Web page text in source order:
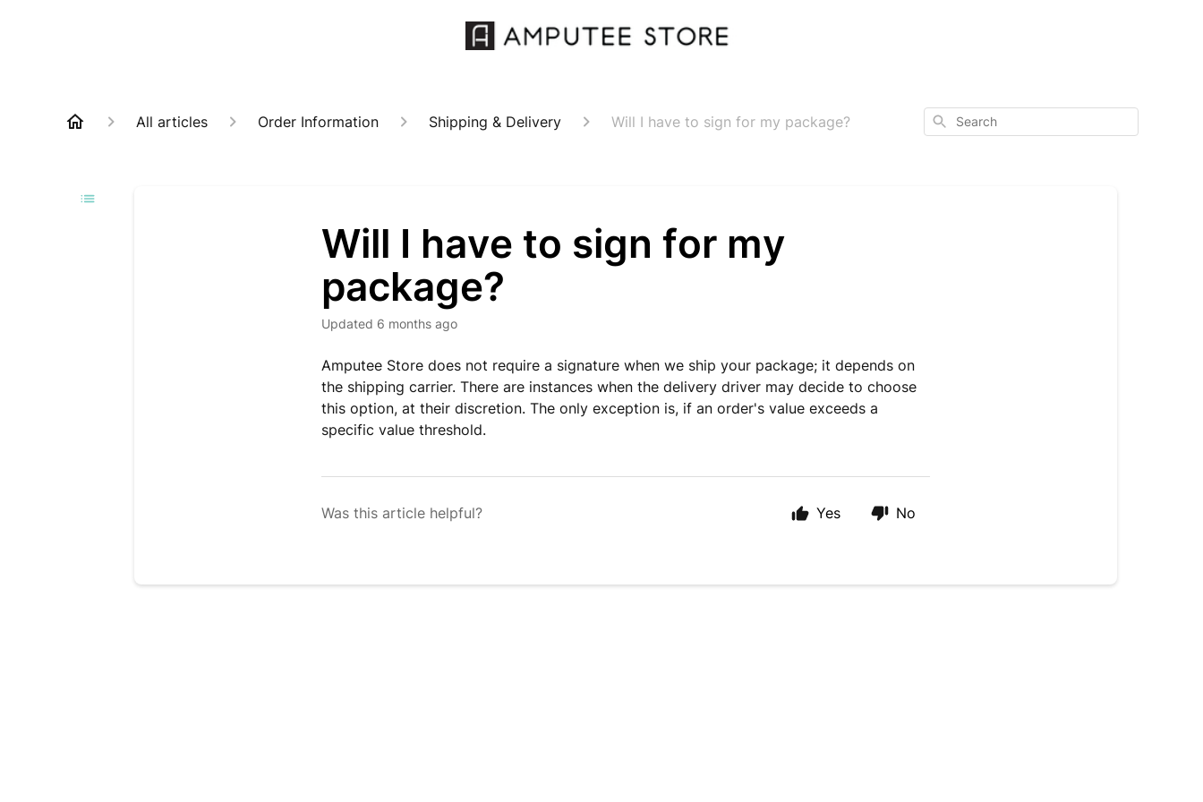
All articles Order Information Shipping & Delivery Will I have to sign for my package? Search
Will I have to sign for my
package?
Updated 6 months ago
Amputee Store does not require a signature when we ship your package; it depends on
the shipping carrier. There are instances when the delivery driver may decide to choose
this option, at their discretion. The only exception is, if an order's value exceeds a
specific value threshold.
Was this article helpful? Yes No